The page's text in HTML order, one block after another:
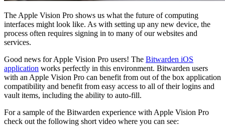
The Apple Vision Pro shows us what the future of computing
interfaces might look like. As with setting up any new device, the
process often requires signing in to many of our websites and
services.
Good news for Apple Vision Pro users! The Bitwarden iOS
application works perfectly in this environment. Bitwarden users
with an Apple Vision Pro can benefit from out of the box application
compatibility and benefit from easy access to all of their logins and
vault items, including the ability to auto-fill.
For a sample of the Bitwarden experience with Apple Vision Pro
check out the following short video where you can see: